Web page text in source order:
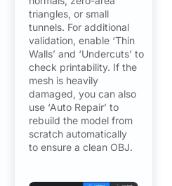
triangles, or small
tunnels. For additional
validation, enable ‘Thin
Walls’ and ‘Undercuts’ to
check printability. If the
mesh is heavily
damaged, you can also
use ‘Auto Repair’ to
rebuild the model from
scratch automatically
to ensure a clean OBJ.